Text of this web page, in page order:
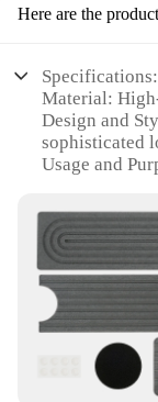
Here are the
Specifications:
Material:
Design and
sophisticated
Usage and
Shape or Size
sets for a
Performance
scratches
Parts and
components
Features:
**Elegant